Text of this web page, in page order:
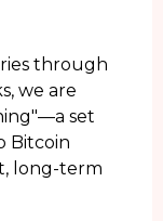
through
we are
set
Bitcoin
long-term